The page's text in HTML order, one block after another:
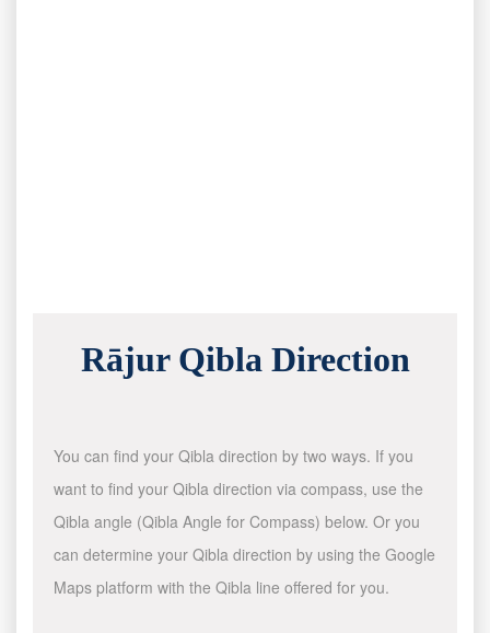
Rājur Qibla Direction
You can find your Qibla direction by two ways. If you
want to find your Qibla direction via compass, use the
Qibla angle (Qibla Angle for Compass) below. Or you
can determine your Qibla direction by using the Google
Maps platform with the Qibla line offered for you.